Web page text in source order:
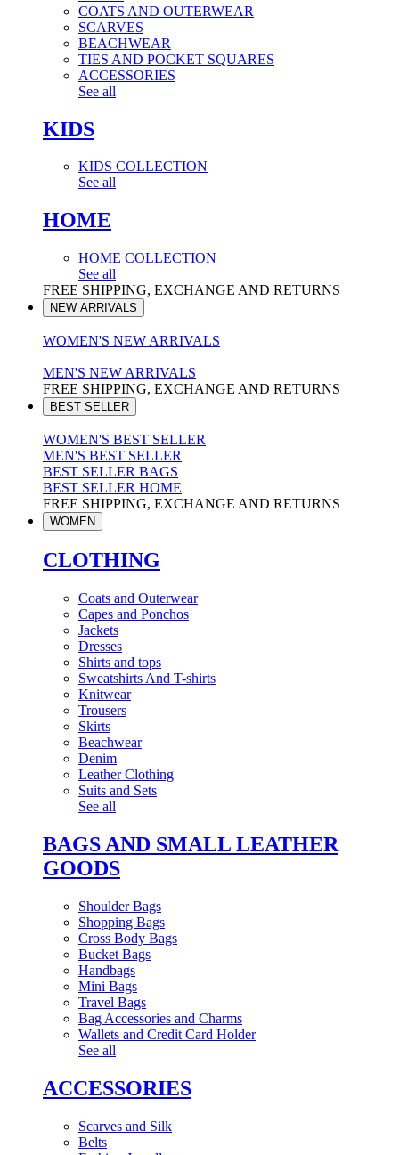
COATS AND OUTERWEAR
SCARVES
BEACHWEAR
TIES AND POCKET SQUARES
ACCESSORIES
See all
KIDS
KIDS COLLECTION
See all
HOME
HOME COLLECTION
See all
FREE SHIPPING, EXCHANGE AND RETURNS
NEW ARRIVALS
WOMEN'S NEW ARRIVALS
MEN'S NEW ARRIVALS
FREE SHIPPING, EXCHANGE AND RETURNS
BEST SELLER
WOMEN'S BEST SELLER
MEN'S BEST SELLER
BEST SELLER BAGS
BEST SELLER HOME
FREE SHIPPING, EXCHANGE AND RETURNS
WOMEN
CLOTHING
Coats and Outerwear
Capes and Ponchos
Jackets
Dresses
Shirts and tops
Sweatshirts And T-shirts
Knitwear
Trousers
Skirts
Beachwear
Denim
Leather Clothing
Suits and Sets
See all
BAGS AND SMALL LEATHER
GOODS
Shoulder Bags
Shopping Bags
Cross Body Bags
Bucket Bags
Handbags
Mini Bags
Travel Bags
Bag Accessories and Charms
Wallets and Credit Card Holder
See all
ACCESSORIES
Scarves and Silk
Belts